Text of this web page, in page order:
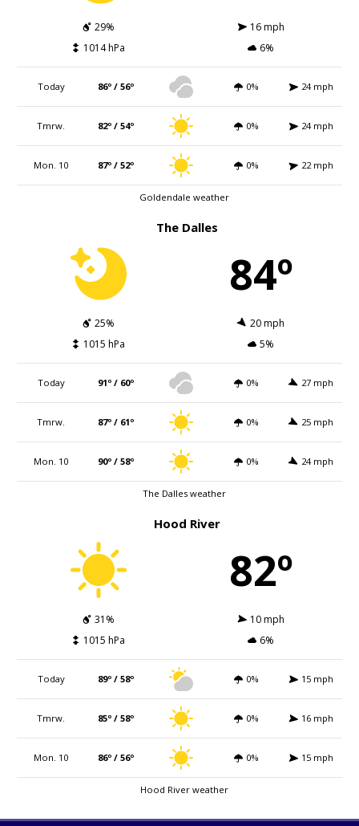
29%
16 mph
1014 hPa
6%
Today 86º / 56º 0% 24 mph
Tmrw. 82º / 54º 0% 24 mph
Mon. 10 87º / 52º 0% 22 mph
Goldendale weather
The Dalles
84º
25%
20 mph
1015 hPa
5%
Today 91º / 60º 0% 27 mph
Tmrw. 87º / 61º 0% 25 mph
Mon. 10 90º / 58º 0% 24 mph
The Dalles weather
Hood River
82º
31%
10 mph
1015 hPa
6%
Today 89º / 58º 0% 15 mph
Tmrw. 85º / 58º 0% 16 mph
Mon. 10 86º / 56º 0% 15 mph
Hood River weather